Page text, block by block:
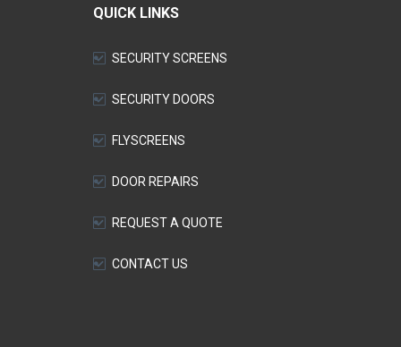
QUICK LINKS
SECURITY SCREENS
SECURITY DOORS
FLYSCREENS
DOOR REPAIRS
REQUEST A QUOTE
CONTACT US